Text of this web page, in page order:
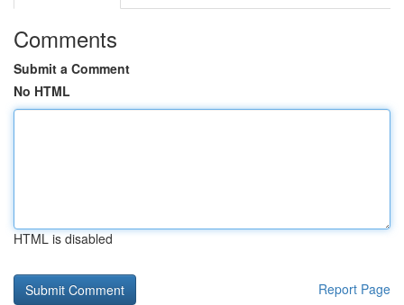
Comments
Submit a Comment
No HTML
HTML is disabled
Report Page